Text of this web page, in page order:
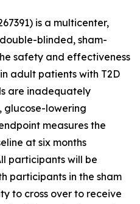
is a multicenter,
blinded, sham-
safety and effectiveness
adult patients with T2D
are inadequately
glucose-lowering
measures the
at six months
participants will be
participants in the sham
to cross over to receive